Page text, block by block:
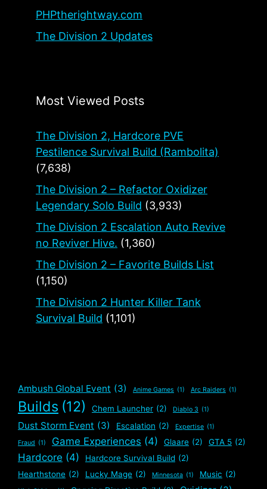
PHPtherightway.com
The Division 2 Updates
Most Viewed Posts
The Division 2, Hardcore PVE
Pestilence Survival Build (Rambolita)
(7,638)
The Division 2 – Refactor Oxidizer
Legendary Solo Build (3,933)
The Division 2 Escalation Auto Revive
no Reviver Hive. (1,360)
The Division 2 – Favorite Builds List
(1,150)
The Division 2 Hunter Killer Tank
Survival Build (1,101)
Ambush Global Event (3) Anime Games (1) Arc Raiders (1)
Builds (12) Chem Launcher (2) Diablo 3 (1)
Dust Storm Event (3) Escalation (2) Expertise (1)
Fraud (1) Game Experiences (4) Glaare (2) GTA 5 (2)
Hardcore (4) Hardcore Survival Build (2)
Hearthstone (2) Lucky Mage (2) Minnesota (1) Music (2)